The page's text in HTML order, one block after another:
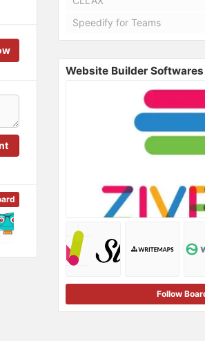
Speedify for Teams
Website Builder Softwares
Follow